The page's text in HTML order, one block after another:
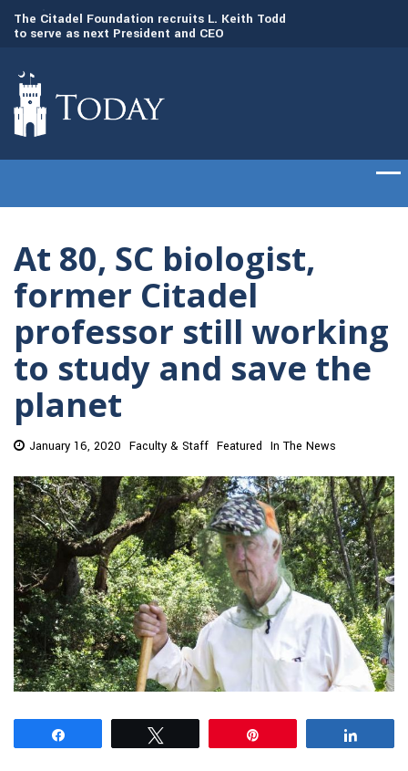
The Citadel Foundation recruits L. Keith Todd
to serve as next President and CEO
At 80, SC biologist,
former Citadel
professor still working
to study and save the
planet
January 16, 2020 Faculty & Staff Featured In The News